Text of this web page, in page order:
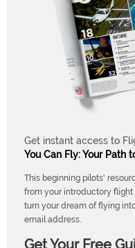
Get instant access to
You Can Fly: Your Path
This beginning pilots'
from your introductory
turn your dream of flying
email address.